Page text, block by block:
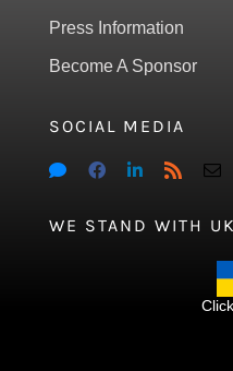
Press Information
Become A Sponsor
SOCIAL MEDIA
WE STAND WITH